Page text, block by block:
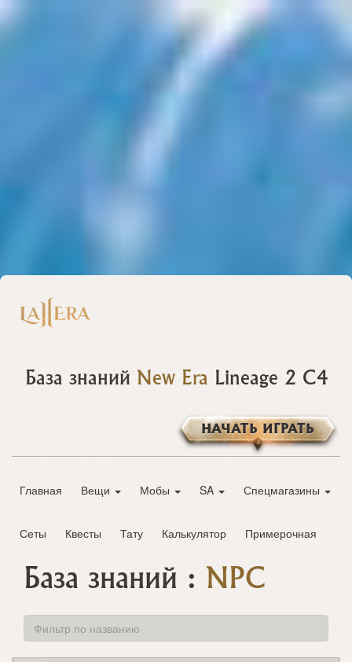
База знаний New Era Lineage 2 C4
НАЧАТЬ ИГРАТЬ
Главная Вещи Мобы SA Спецмагазины
Сеты Квесты Тату Калькулятор Примерочная
База знаний : NPC